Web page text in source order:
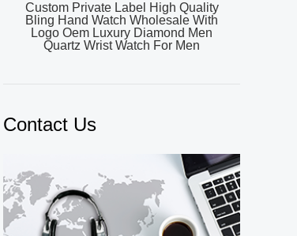
Custom Private Label High Quality
Bling Hand Watch Wholesale With
Logo Oem Luxury Diamond Men
Quartz Wrist Watch For Men
Contact Us